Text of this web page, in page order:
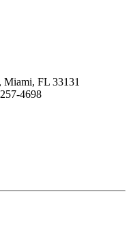
Miami, FL 33131
4698